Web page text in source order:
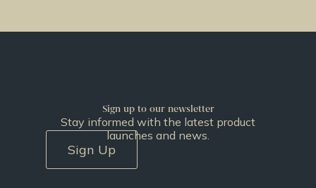
Sign up to our newsletter
Stay informed with the latest product
launches and news.
Sign Up